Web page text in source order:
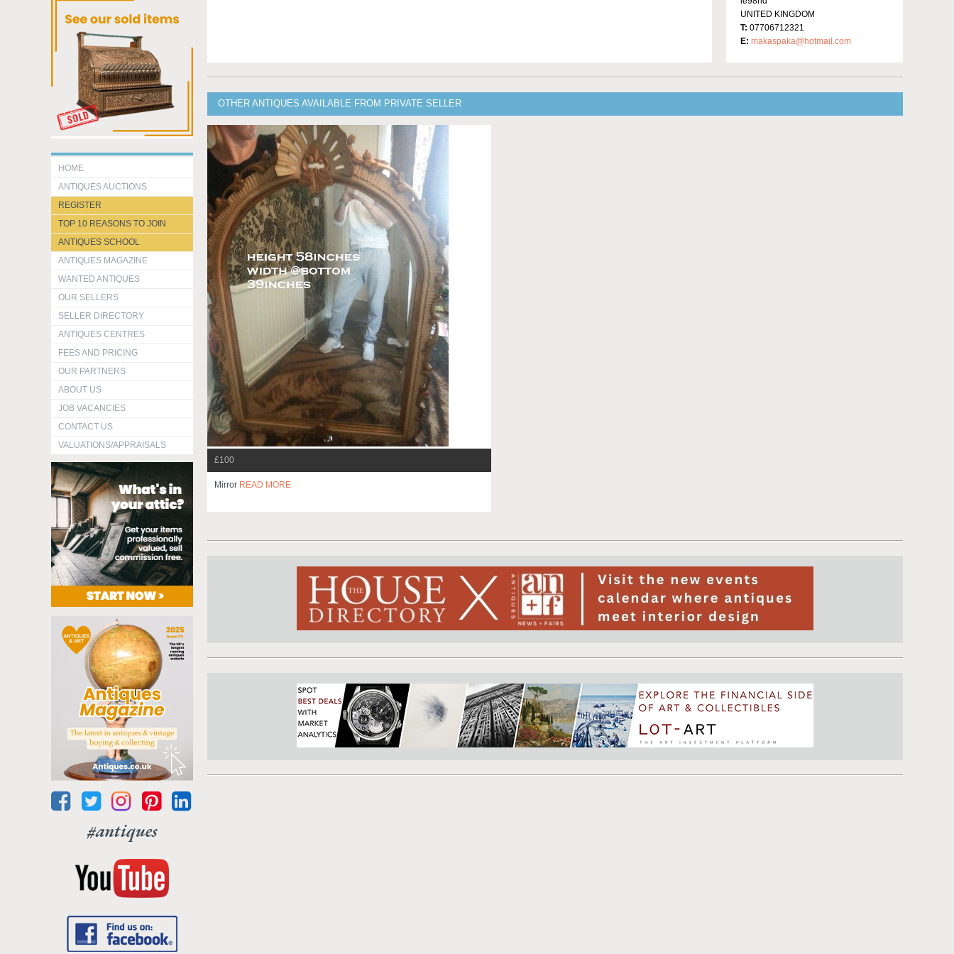
HOME
ANTIQUES AUCTIONS
REGISTER
TOP 10 REASONS TO JOIN
ANTIQUES SCHOOL
ANTIQUES MAGAZINE
WANTED ANTIQUES
OUR SELLERS
SELLER DIRECTORY
ANTIQUES CENTRES
FEES AND PRICING
OUR PARTNERS
ABOUT US
JOB VACANCIES
CONTACT US
VALUATIONS/APPRAISALS
#antiques
UNITED KINGDOM
T: 07706712321
E: makaspaka@hotmail.com
OTHER ANTIQUES AVAILABLE FROM PRIVATE SELLER
£100
Mirror READ MORE